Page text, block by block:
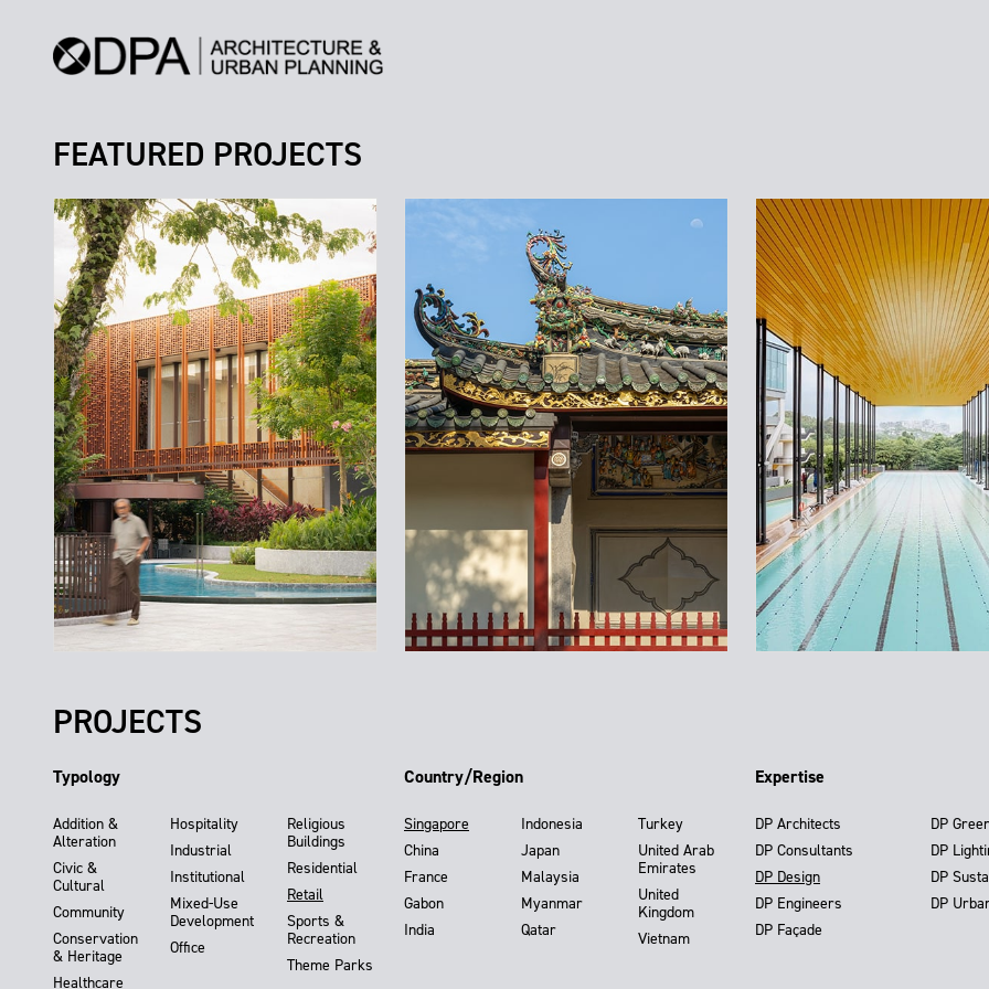
FEATURED PROJECTS
PROJECTS
Typology
Addition &
Alteration
Civic &
Cultural
Community
Conservation
& Heritage
Healthcare
Hospitality
Industrial
Institutional
Mixed-Use
Development
Office
Religious
Buildings
Residential
Retail
Sports &
Recreation
Theme Parks
Country/Region
Singapore
China
France
Gabon
India
Indonesia
Japan
Malaysia
Myanmar
Qatar
Turkey
United Arab
Emirates
United
Kingdom
Vietnam
Expertise
DP Architects
DP Consultants
DP Design
DP Engineers
DP Façade
DP
DP
DP
DP